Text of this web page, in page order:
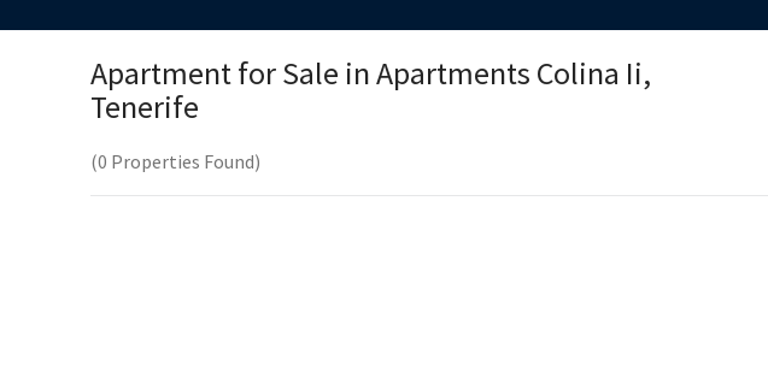
Apartment for Sale inApartments Colina Ii,
Tenerife
(0 Properties Found)